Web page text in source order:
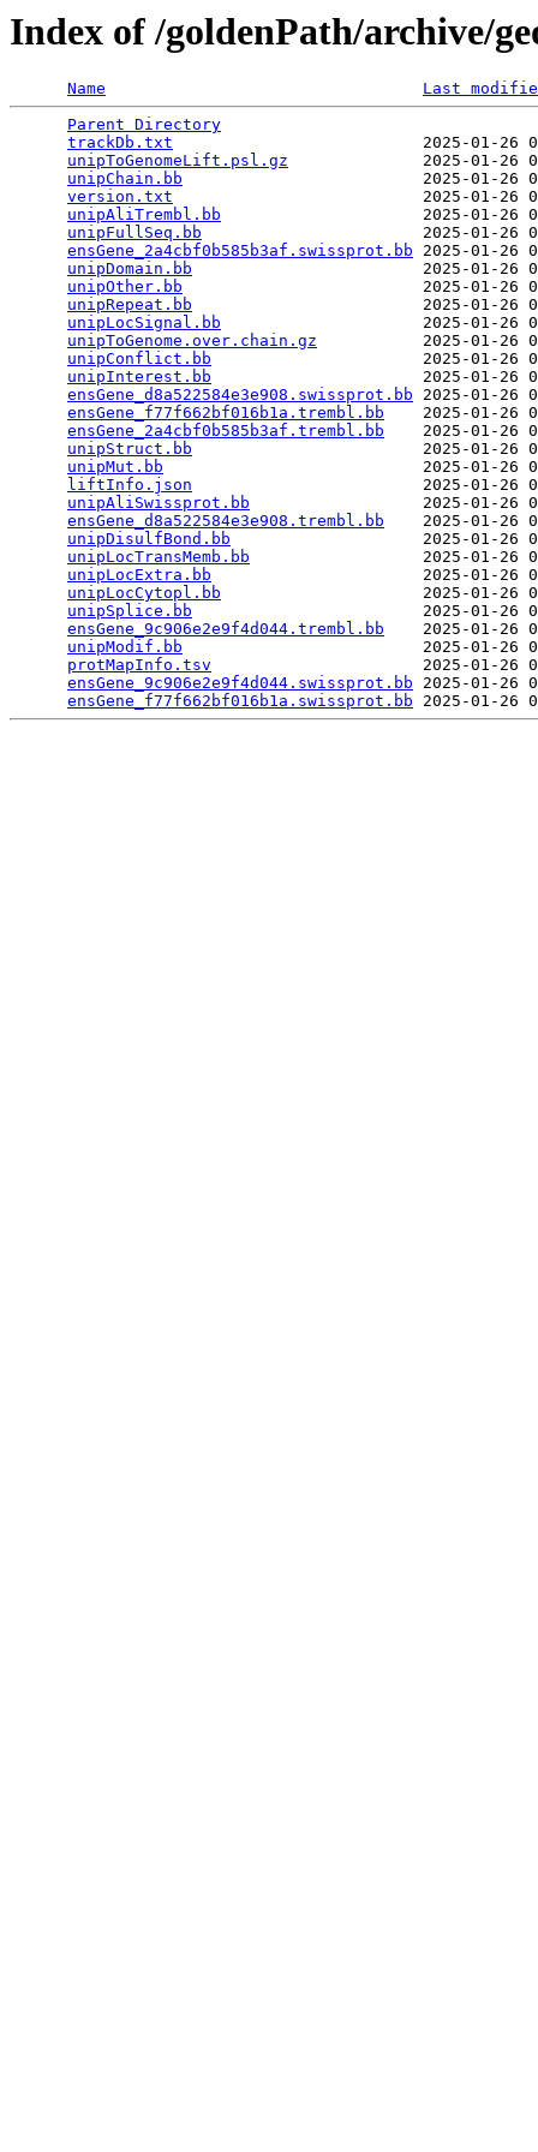
Index of /goldenPath/archive/
Name
Last
Parent Directory
trackDb.txt
2025-01-
unipToGenomeLift.psl.gz
2025-01-26
unipChain.bb
2025-01-
version.txt
2025-01-
unipAliTrembl.bb
2025-01-
unipFullSeq.bb
2025-01-
ensGene_2a4cbf0b585b3af.swissprot.bb 2025-01-
unipDomain.bb
2025-01-
unipOther.bb
2025-01-
unipRepeat.bb
2025-01-
unipLocSignal.bb
2025-01-
unipToGenome.over.chain.gz
2025-01-26
unipConflict.bb
2025-01-
unipInterest.bb
2025-01-
ensGene_d8a522584e3e908.swissprot.bb 2025-01-
ensGene_f77f662bf016b1a.trembl.bb
2025-01-26
ensGene_2a4cbf0b585b3af.trembl.bb
2025-01-26
unipStruct.bb
2025-01-
unipMut.bb
2025-01-
liftInfo.json
2025-01-
unipAliSwissprot.bb
2025-01-26
ensGene_d8a522584e3e908.trembl.bb
2025-01-26
unipDisulfBond.bb
2025-01-26
unipLocTransMemb.bb
2025-01-26
unipLocExtra.bb
2025-01-
unipLocCytopl.bb
2025-01-
unipSplice.bb
2025-01-
ensGene_9c906e2e9f4d044.trembl.bb
2025-01-26
unipModif.bb
2025-01-
protMapInfo.tsv
2025-01-
ensGene_9c906e2e9f4d044.swissprot.bb 2025-01-
ensGene_f77f662bf016b1a.swissprot.bb